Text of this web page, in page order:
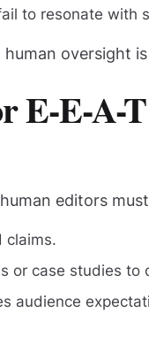
to resonate with
oversight
E-E-A-
editors
claims.
or case studies to
audience